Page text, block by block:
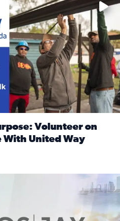
Volunteer on
With United Way
organization to win our